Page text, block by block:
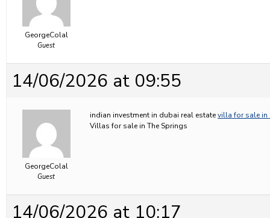
GeorgeColal
Guest
14/06/2026 at 09:55
GeorgeColal
Guest
indian investment in dubai real estatevilla for sale
Villas for sale in The Springs
14/06/2026 at 10:17